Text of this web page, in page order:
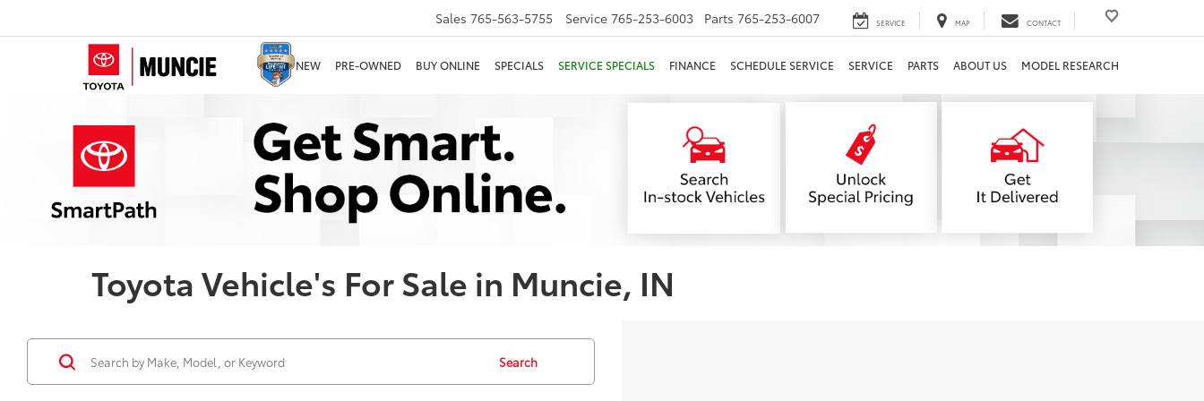
Sales 765-563-5755 Service 765-253-6003 Parts 765-253-6007 SERVICE MAP CONTACT
NEW PRE-OWNED BUY ONLINE SPECIALS SERVICE SPECIALS FINANCE SCHEDULE SERVICE SERVICE PARTS ABOUT US MODEL RESEARCH
Toyota Vehicle's For Sale in Muncie, IN
Search